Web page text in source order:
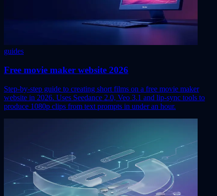
guides
Free movie maker website 2026
Step-by-step guide to creating short films on a free movie maker
website in 2026. Uses Seedance 2.0, Veo 3.1 and lip-sync tools to
produce 1080p clips from text prompts in under an hour.